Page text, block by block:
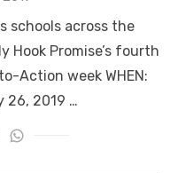
schools across the
Hook Promise’s fourth
Action week WHEN:
26, 2019 …